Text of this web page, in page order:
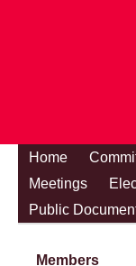
Home
Meetings
Public
Members